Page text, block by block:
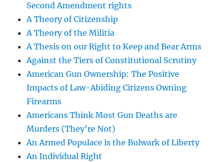
Second Amendment rights
A Theory of Citizenship
A Theory of the Militia
A Thesis on our Right to Keep and Bear Arms
Against the Tiers of Constitutional Scrutiny
American Gun Ownership: The Positive
Impacts of Law-Abiding Citizens Owning
Firearms
Americans Think Most Gun Deaths are
Murders (They’re Not)
An Armed Populace is the Bulwark of Liberty
An Individual Right